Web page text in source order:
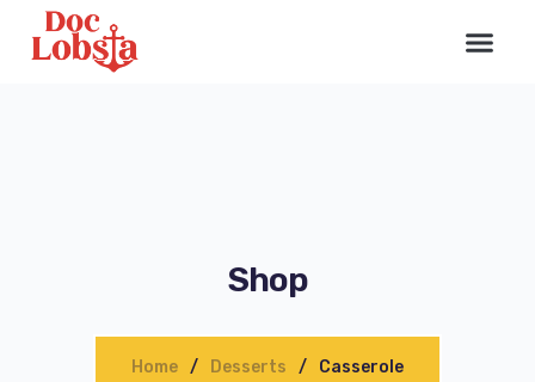
Shop
Home Desserts Сasserole